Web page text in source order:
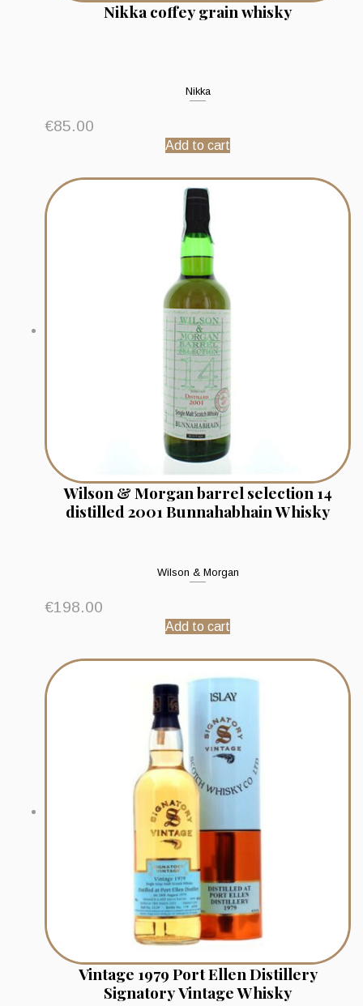
Nikka coffey grain whisky
Nikka
€85.00
Add to cart
Wilson & Morgan barrel selection 14
distilled 2001 Bunnahabhain Whisky
Wilson & Morgan
€198.00
Add to cart
Vintage 1979 Port Ellen Distillery
Signatory Vintage Whisky